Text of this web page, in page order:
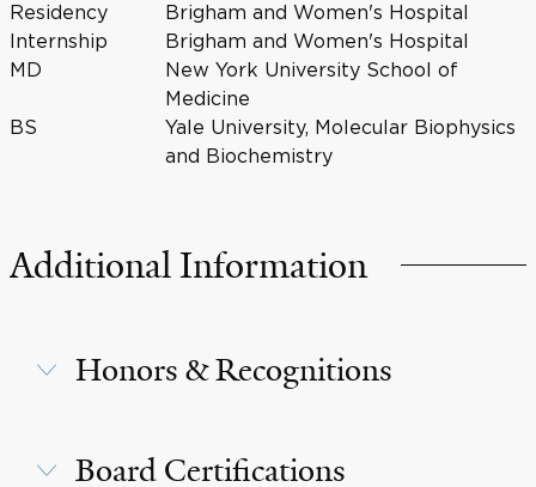
Residency
Brigham and Women's Hospital
Internship
Brigham and Women's Hospital
MD
New York University School of
Medicine
BS
Yale University, Molecular Biophysics
and Biochemistry
Additional Information
Honors & Recognitions
Board Certifications